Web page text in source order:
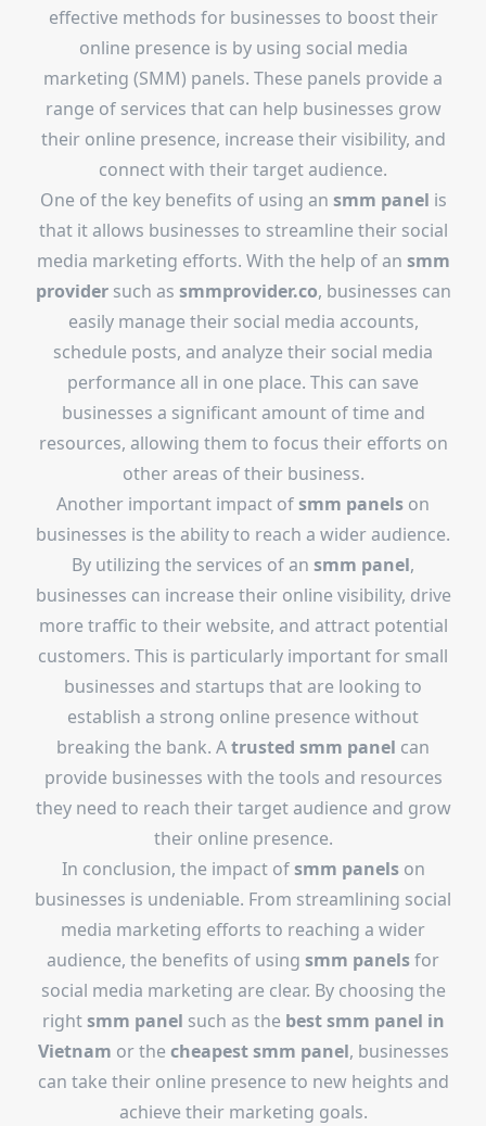
effective methods for businesses to boost their
online presence is by using social media
marketing (SMM) panels. These panels provide a
range of services that can help businesses grow
their online presence, increase their visibility, and
connect with their target audience.
One of the key benefits of using an smm panel is
that it allows businesses to streamline their social
media marketing efforts. With the help of an smm
providersuch as smmprovider.co, businesses can
easily manage their social media accounts,
schedule posts, and analyze their social media
performance all in one place. This can save
businesses a significant amount of time and
resources, allowing them to focus their efforts on
other areas of their business.
Another important impact ofsmm panels on
businesses is the ability to reach a wider audience.
By utilizing the services of an smm panel,
businesses can increase their online visibility, drive
more traffic to their website, and attract potential
customers. This is particularly important for small
businesses and startups that are looking to
establish a strong online presence without
breaking the bank. Atrusted smm panel can
provide businesses with the tools and resources
they need to reach their target audience and grow
their online presence.
In conclusion, the impact ofsmm panelson
businesses is undeniable. From streamlining social
media marketing efforts to reaching a wider
audience, the benefits of using smm panelsfor
social media marketing are clear. By choosing the
rightsmm panel such as the best smm panel in
Vietnam or the cheapest smm panel, businesses
can take their online presence to new heights and
achieve their marketing goals.